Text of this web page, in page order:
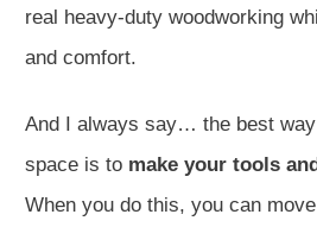
real heavy-duty woodworking
and comfort.
And I always say… the best
space is to make your tools
When you do this, you can